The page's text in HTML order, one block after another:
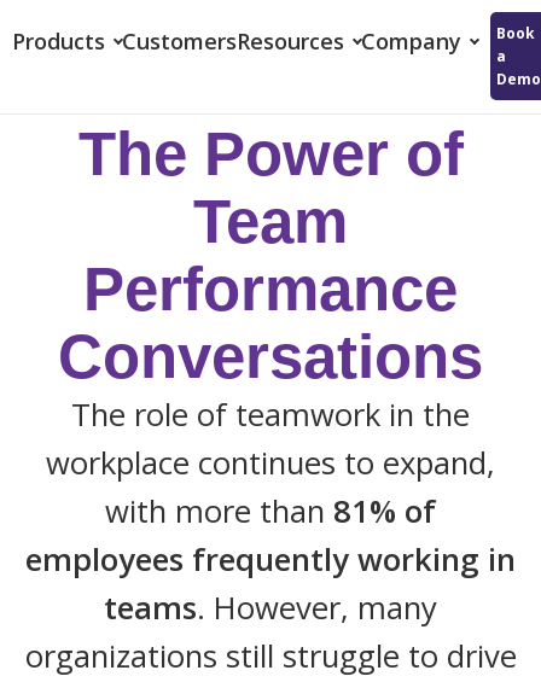
Products CustomersResources Company
Book
a
Demo
The Power of
Team
Performance
Conversations
The role of teamwork in the
workplace continues to expand,
with more than 81% of
employees frequently working in
teams. However, many
organizations still struggle to drive